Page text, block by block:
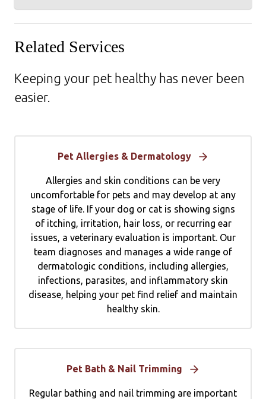
Related Services
Keeping your pet healthy has never been
easier.
Pet Allergies & Dermatology
Allergies and skin conditions can be very
uncomfortable for pets and may develop at any
stage of life. If your dog or cat is showing signs
of itching, irritation, hair loss, or recurring ear
issues, a veterinary evaluation is important. Our
team diagnoses and manages a wide range of
dermatologic conditions, including allergies,
infections, parasites, and inflammatory skin
disease, helping your pet find relief and maintain
healthy skin.
Pet Bath & Nail Trimming
Regular bathing and nail trimming are important